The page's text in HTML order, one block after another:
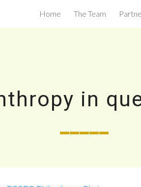
Home The Team
in
_____